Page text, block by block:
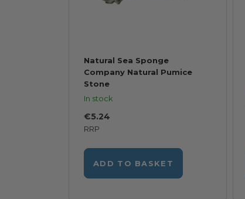
Natural Sea Sponge
Company Natural Pumice
Stone
In stock
RRP
€5.24
ADD TO BASKET